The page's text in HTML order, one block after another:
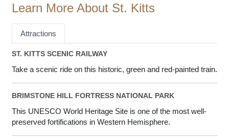
Learn More About St. Kitts
Attractions
ST. KITTS SCENIC RAILWAY
Take a scenic ride on this historic, green and red-painted train.
BRIMSTONE HILL FORTRESS NATIONAL PARK
This UNESCO World Heritage Site is one of the most well-
preserved fortifications in Western Hemisphere.